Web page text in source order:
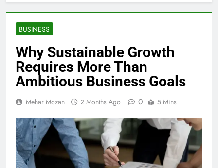
BUSINESS
Why Sustainable Growth
Requires More Than
Ambitious Business Goals
Mehar Mozan 2 Months Ago 0 5 Mins